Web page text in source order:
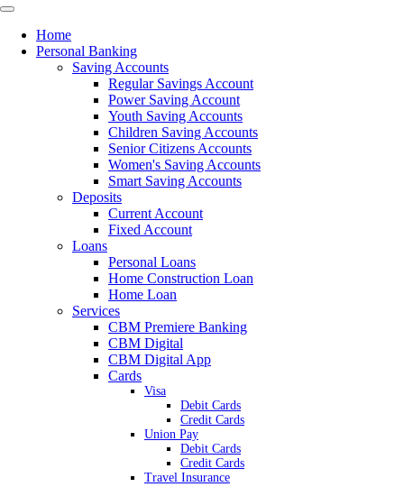
Home
Personal Banking
Saving Accounts
Regular Savings Account
Power Saving Account
Youth Saving Accounts
Children Saving Accounts
Senior Citizens Accounts
Women's Saving Accounts
Smart Saving Accounts
Deposits
Current Account
Fixed Account
Loans
Personal Loans
Home Construction Loan
Home Loan
Services
CBM Premiere Banking
CBM Digital
CBM Digital App
Cards
Visa
Debit Cards
Credit Cards
Union Pay
Debit Cards
Credit Cards
Travel Insurance